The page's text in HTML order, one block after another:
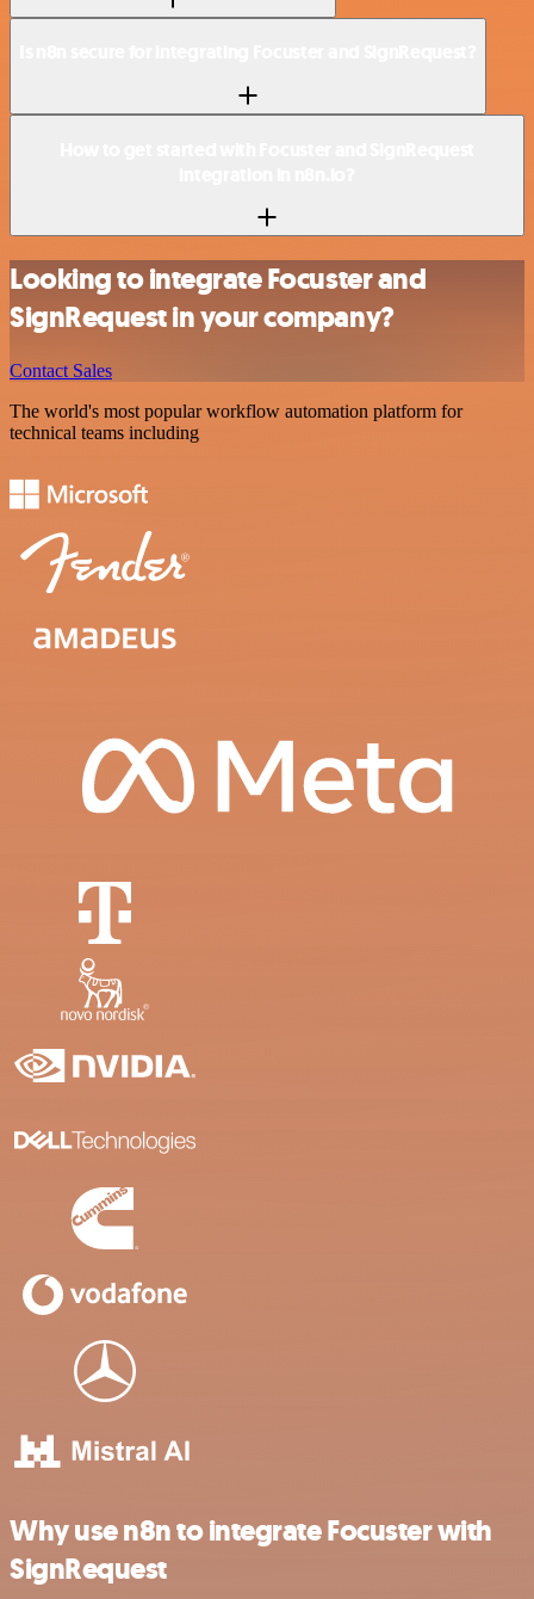
Looking to integrate Focuster and
SignRequest in your company?
Contact Sales
The world's most popular workflow automation platform for
technical teams including
Why use n8n to integrate Focuster with
SignRequest